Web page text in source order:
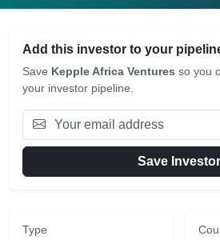
Add this investor to your
Save Kepple Africa Ventures so you
your investor pipeline.
Save Investor
Type